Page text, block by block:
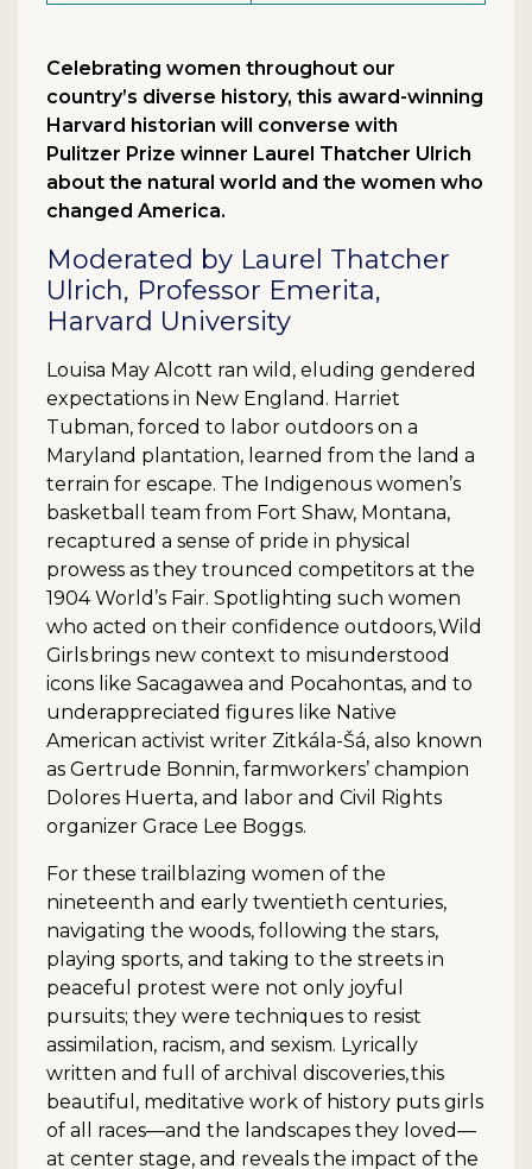
Celebrating women throughout our
country’s diverse history, this award-winning
Harvard historian will converse with
Pulitzer Prize winner Laurel Thatcher Ulrich
about the natural world and the women who
changed America.
Moderated by Laurel Thatcher
Ulrich, Professor Emerita,
Harvard University
Louisa May Alcott ran wild, eluding gendered
expectations in New England. Harriet
Tubman, forced to labor outdoors on a
Maryland plantation, learned from the land a
terrain for escape. The Indigenous women’s
basketball team from Fort Shaw, Montana,
recaptured a sense of pride in physical
prowess as they trounced competitors at the
1904 World’s Fair. Spotlighting such women
who acted on their confidence outdoors, Wild
Girls brings new context to misunderstood
icons like Sacagawea and Pocahontas, and to
underappreciated figures like Native
American activist writer Zitkála-Šá, also known
as Gertrude Bonnin, farmworkers’ champion
Dolores Huerta, and labor and Civil Rights
organizer Grace Lee Boggs.
For these trailblazing women of the
nineteenth and early twentieth centuries,
navigating the woods, following the stars,
playing sports, and taking to the streets in
peaceful protest were not only joyful
pursuits; they were techniques to resist
assimilation, racism, and sexism. Lyrically
written and full of archival discoveries, this
beautiful, meditative work of history puts girls
of all races—and the landscapes they loved—
at center stage, and reveals the impact of the